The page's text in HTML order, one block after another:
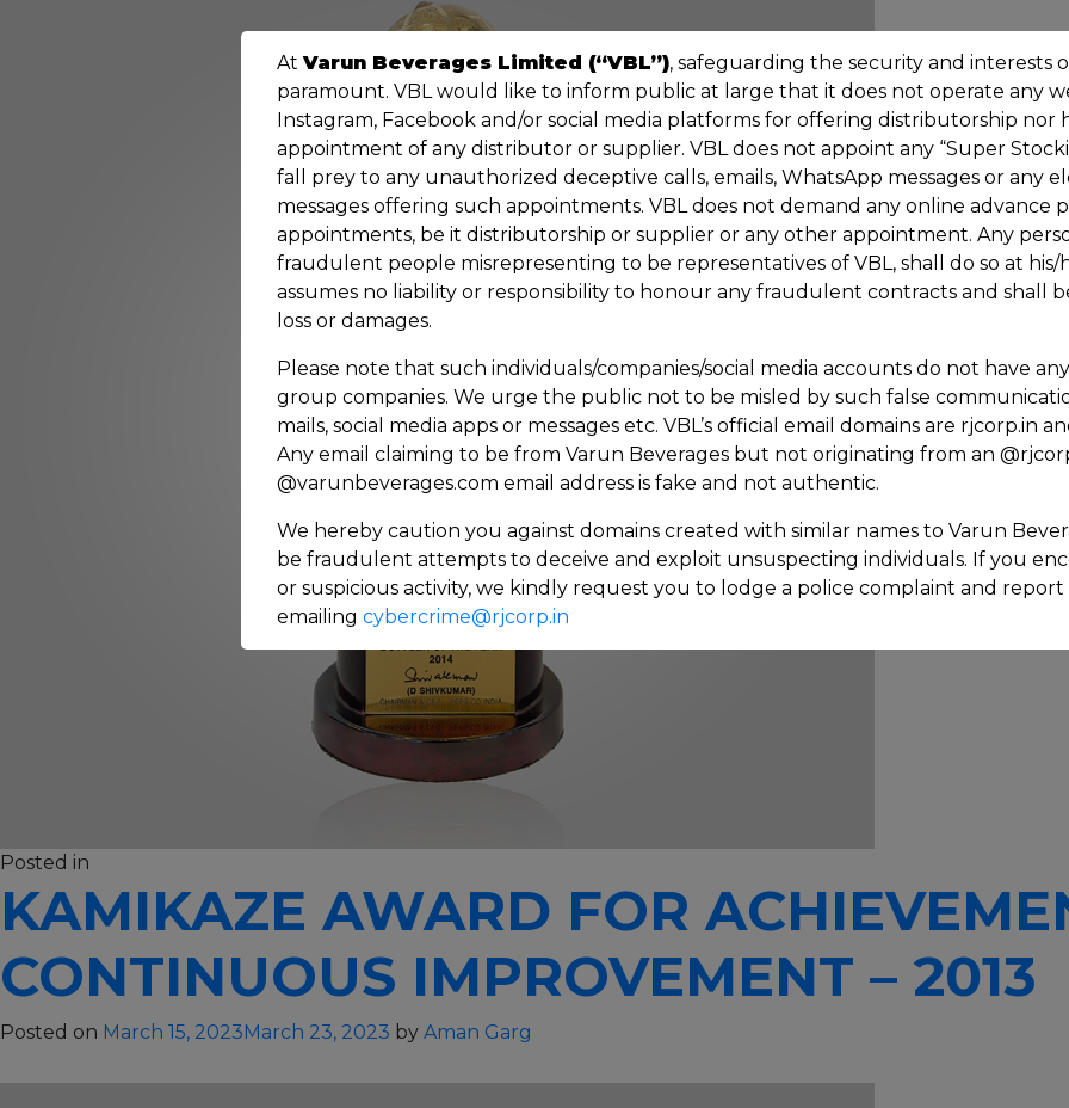
AtVarun Beverages Limited (“VBL”), safeguarding the security and interests
paramount. VBL would like to inform public at large that it does not operate any
Instagram, Facebook and/or social media platforms for offering distributorship nor
appointment of any distributor or supplier. VBL does not appoint any “Super
fall prey to any unauthorized deceptive calls, emails, WhatsApp messages or any
messages offering such appointments. VBL does not demand any online advance
appointments, be it distributorship or supplier or any other appointment. Any
fraudulent people misrepresenting to be representatives of VBL, shall do so at his/
assumes no liability or responsibility to honour any fraudulent contracts and shall
loss or damages.
Please note that such individuals/companies/social media accounts do not have
group companies. We urge the public not to be misled by such false
mails, social media apps or messages etc. VBL’s official email domains are rjcorp.in
Any email claiming to be from Varun Beverages but not originating from an
@varunbeverages.com email address is fake and not authentic.
We hereby caution you against domains created with similar names to Varun
be fraudulent attempts to deceive and exploit unsuspecting individuals. If you
or suspicious activity, we kindly request you to lodge a police complaint and
emailing cybercrime@rjcorp.in
Posted in
PepsiCo’s
Best
of
the
year
2014
KAMIKAZE AWARD FOR
CONTINUOUS IMPROVEMENT – 2013
Posted on March 15, 2023March 23, 2023 by Aman Garg